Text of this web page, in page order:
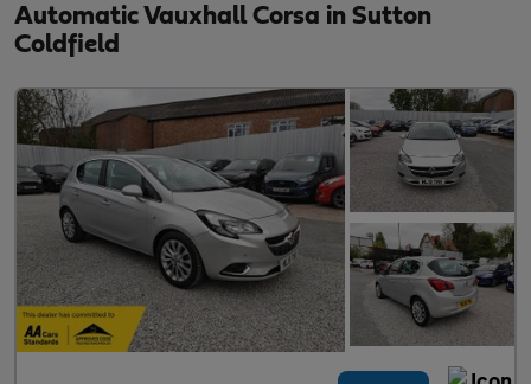
Automatic Vauxhall Corsa in Sutton
Coldfield